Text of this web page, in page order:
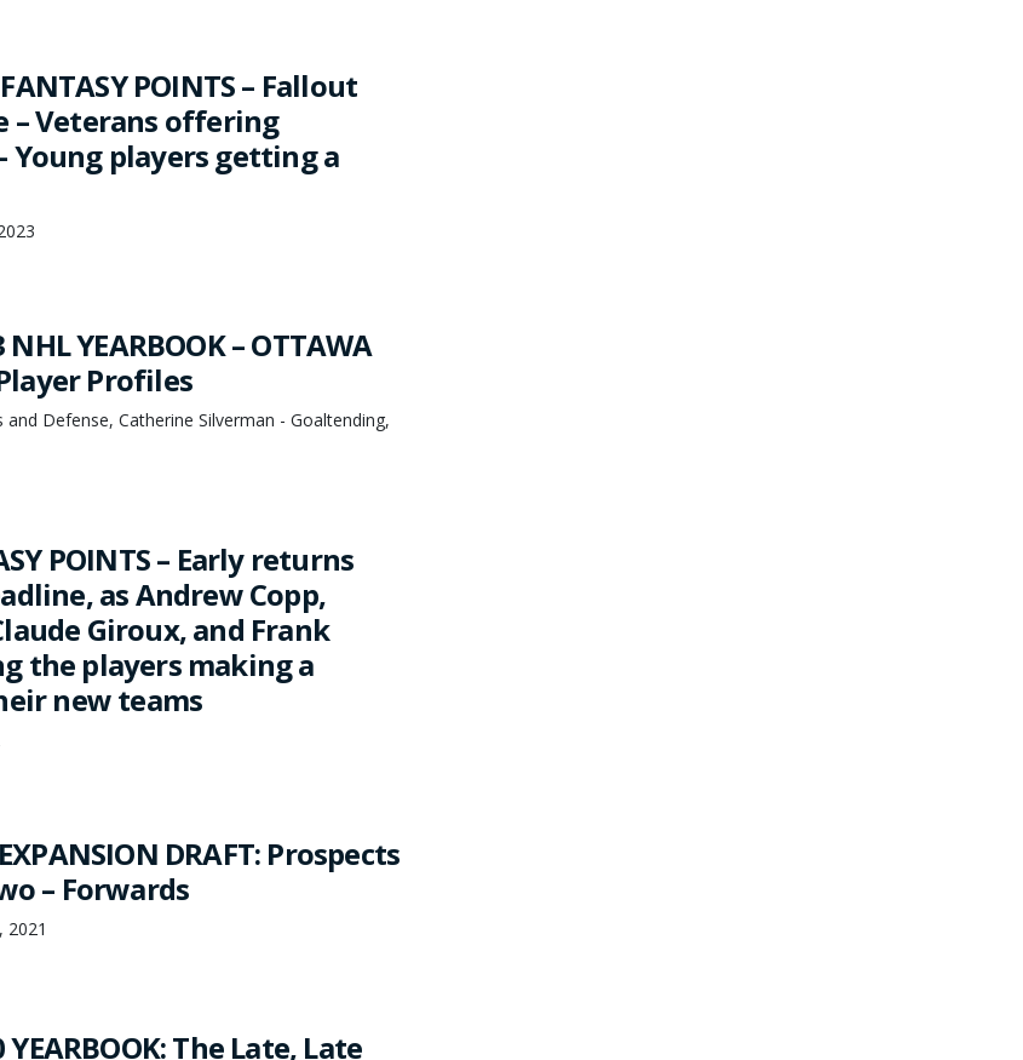
POINTS – Fallout
– Veterans offering
Young players getting a
NHL YEARBOOK – OTTAWA
Profiles
Defense, Catherine Silverman - Goaltending,
POINTS – Early returns
as Andrew Copp,
Giroux, and Frank
the players making a
new teams
DRAFT: Prospects
– Forwards
2021
YEARBOOK: The Late, Late